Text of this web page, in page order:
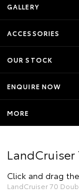
GALLERY
ACCESSORIES
OUR STOCK
ENQUIRE NOW
MORE
LandCruiser
Click and drag
LandCruiser 70